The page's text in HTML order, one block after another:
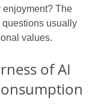
enjoyment? The
questions usually
values.
of AI